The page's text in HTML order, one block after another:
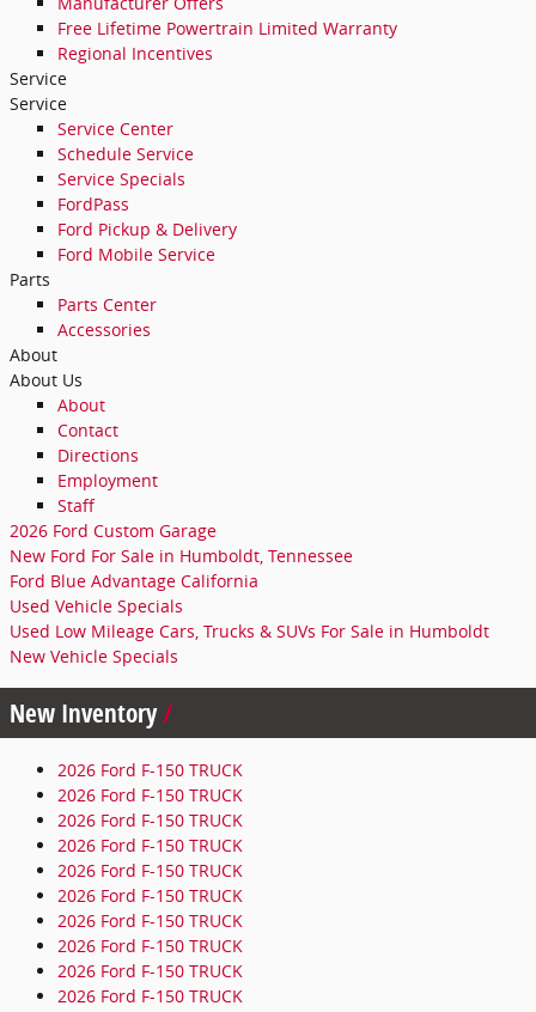
Free Lifetime Powertrain Limited Warranty
Regional Incentives
Service
Service
Service Center
Schedule Service
Service Specials
FordPass
Ford Pickup & Delivery
Ford Mobile Service
Parts
Parts Center
Accessories
About
About Us
About
Contact
Directions
Employment
Staff
2026 Ford Custom Garage
New Ford For Sale in Humboldt, Tennessee
Ford Blue Advantage California
Used Vehicle Specials
Used Low Mileage Cars, Trucks & SUVs For Sale in Humboldt
New Vehicle Specials
New Inventory
2026 Ford F-150 TRUCK
2026 Ford F-150 TRUCK
2026 Ford F-150 TRUCK
2026 Ford F-150 TRUCK
2026 Ford F-150 TRUCK
2026 Ford F-150 TRUCK
2026 Ford F-150 TRUCK
2026 Ford F-150 TRUCK
2026 Ford F-150 TRUCK
2026 Ford F-150 TRUCK